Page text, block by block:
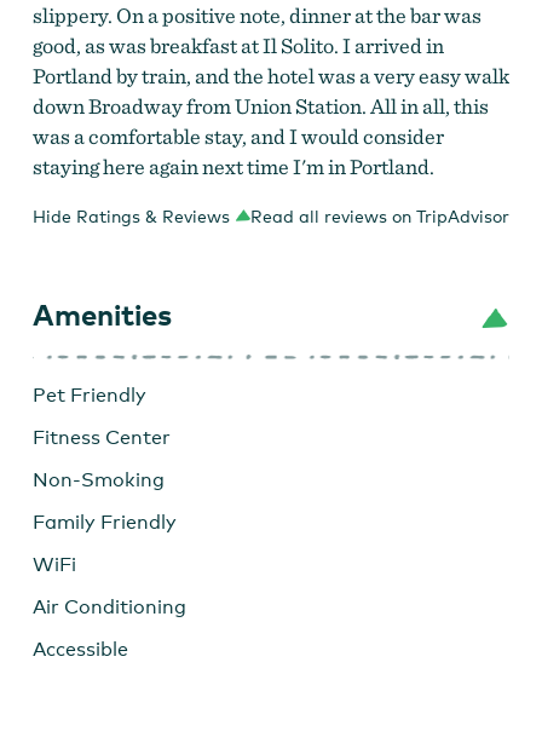
slippery. On a positive note, dinner at the bar was
good, as was breakfast at Il Solito. I arrived in
Portland by train, and the hotel was a very easy walk
down Broadway from Union Station. All in all, this
was a comfortable stay, and I would consider
staying here again next time I'm in Portland.
Hide Ratings & Reviews Read all reviews on TripAdvisor
Amenities
Pet Friendly
Fitness Center
Non-Smoking
Family Friendly
WiFi
Air Conditioning
Accessible